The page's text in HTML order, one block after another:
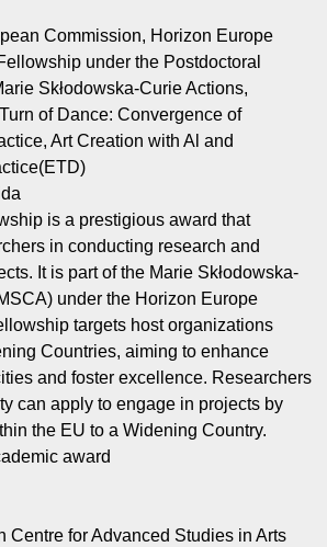
Commission, Horizon Europe
under the Postdoctoral
Skłodowska-Curie Actions,
of Dance: Convergence of
Art Creation with Al and
is a prestigious award that
in conducting research and
It is part of the Marie Skłodowska-
under the Horizon Europe
targets host organizations
Countries, aiming to enhance
and foster excellence. Researchers
can apply to engage in projects by
the EU to a Widening Country.
award
Centre for Advanced Studies in Arts